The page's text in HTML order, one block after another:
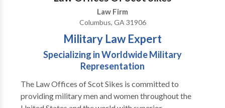
Law Firm
Columbus, GA 31906
Military Law Expert
Specializing in Worldwide Military
Representation
The Law Offices of Scot Sikes is committed to
providing military men and women throughout the